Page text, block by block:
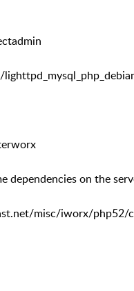
dependencies on the
misc/iworx/php52/